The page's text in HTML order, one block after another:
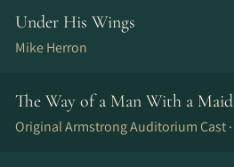
Under His Wings
Mike Herron
The Way of a Man With a Maid
Original Armstrong Auditorium Cast ·